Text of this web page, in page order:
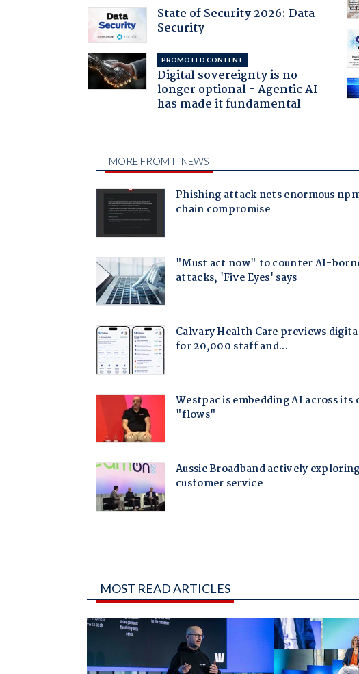
State of Security 2026: Data
Security
PROMOTED CONTENT
Digital sovereignty is no
longer optional - Agentic AI
has made it fundamental
MOST READ ARTICLES